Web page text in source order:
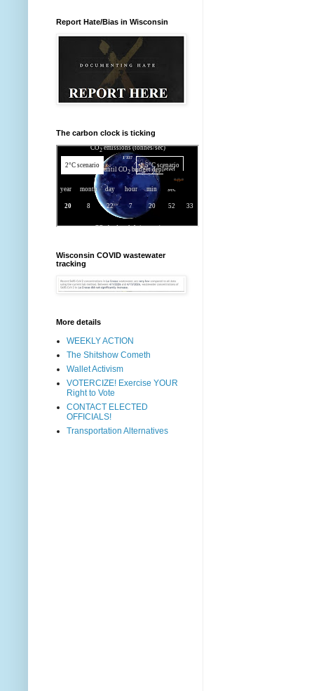
Report Hate/Bias in Wisconsin
The carbon clock is ticking
Wisconsin COVID wastewater
tracking
More details
WEEKLY ACTION
The Shitshow Cometh
Wallet Activism
VOTERCIZE! Exercise YOUR
Right to Vote
CONTACT ELECTED
OFFICIALS!
Transportation Alternatives